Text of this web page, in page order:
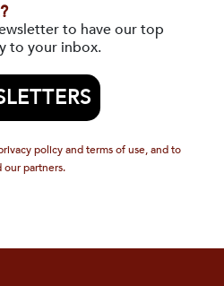
to have our top
to your inbox.
policy and terms of use, and to
our partners.